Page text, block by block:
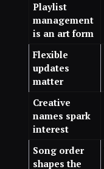
Playlist
management
is an art form
Flexible
updates
matter
Creative
names spark
interest
Song order
shapes the